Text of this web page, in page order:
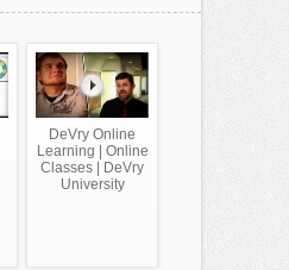
DeVry Online
Learning | Online
Classes | DeVry
University